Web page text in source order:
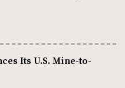
Its U.S. Mine-to-